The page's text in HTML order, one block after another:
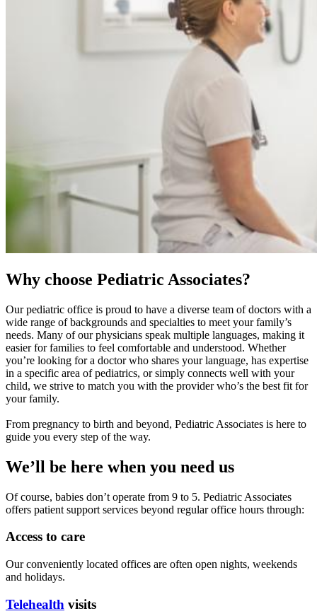
Why choose Pediatric Associates?
Our pediatric office is proud to have a diverse team of doctors with a
wide range of backgrounds and specialties to meet your family’s
needs. Many of our physicians speak multiple languages, making it
easier for families to feel comfortable and understood. Whether
you’re looking for a doctor who shares your language, has expertise
in a specific area of pediatrics, or simply connects well with your
child, we strive to match you with the provider who’s the best fit for
your family.
From pregnancy to birth and beyond, Pediatric Associates is here to
guide you every step of the way.
We’ll be here when you need us
Of course, babies don’t operate from 9 to 5. Pediatric Associates
offers patient support services beyond regular office hours through:
Access to care
Our conveniently located offices are often open nights, weekends
and holidays.
Telehealth visits